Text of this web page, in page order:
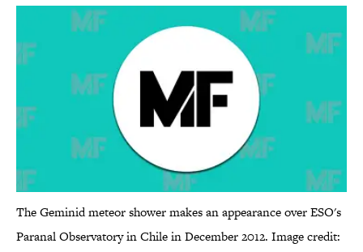
The Geminid meteor shower makes an appearance over ESO's
Paranal Observatory in Chile in December 2012. Image credit: